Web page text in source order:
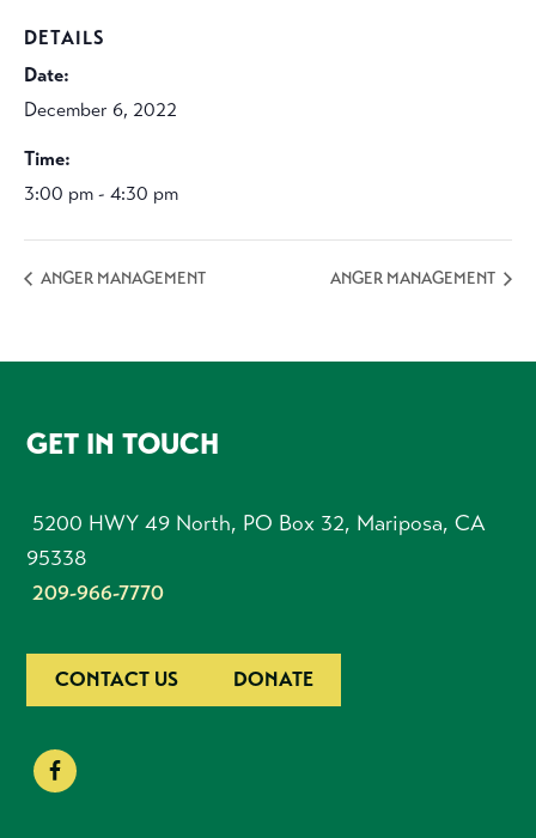
DETAILS
Date:
December 6, 2022
Time:
3:00 pm - 4:30 pm
ANGER MANAGEMENT ANGER MANAGEMENT
FOOTER
GET IN TOUCH
5200 HWY 49 North, PO Box 32, Mariposa, CA
95338
209-966-7770
CONTACT US DONATE